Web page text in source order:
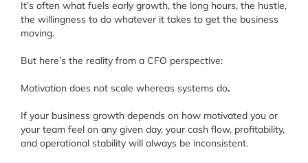
Linkedin
It’s often what fuels early growth, the long hours, the hustle,
the willingness to do whatever it takes to get the business
moving.
But here’s the reality from a CFO perspective:
Motivation does not scale whereas systems do.
If your business growth depends on how motivated you or
your team feel on any given day, your cash flow, profitability,
and operational stability will always be inconsistent.